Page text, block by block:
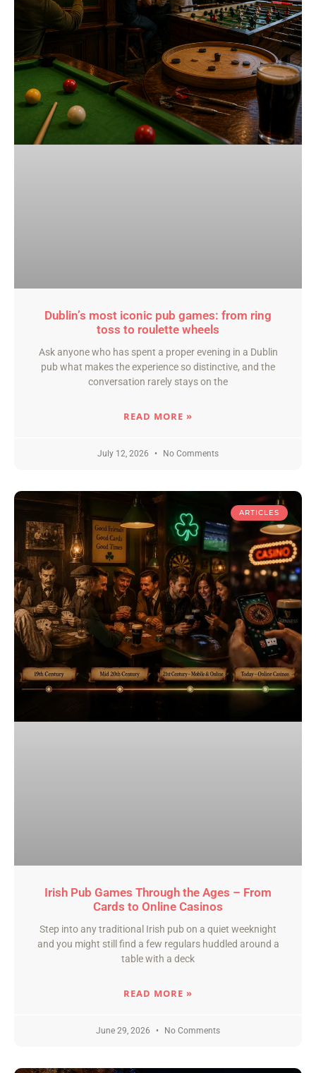
Dublin’s most iconic pub games: from ring
toss to roulette wheels
Ask anyone who has spent a proper evening in a Dublin
pub what makes the experience so distinctive, and the
conversation rarely stays on the
READ MORE »
July 12, 2026 No Comments
ARTICLES
Irish Pub Games Through the Ages – From
Cards to Online Casinos
Step into any traditional Irish pub on a quiet weeknight
and you might still find a few regulars huddled around a
table with a deck
READ MORE »
June 29, 2026 No Comments